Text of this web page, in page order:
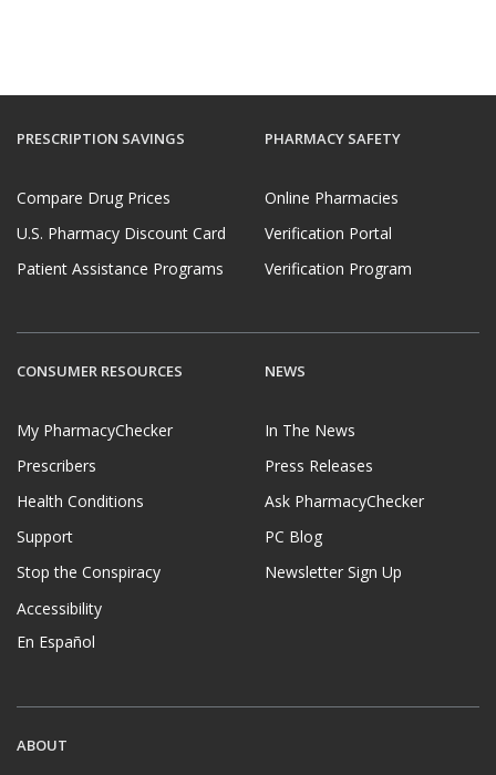
PRESCRIPTION SAVINGS
Compare Drug Prices
U.S. Pharmacy Discount Card
Patient Assistance Programs
PHARMACY SAFETY
Online Pharmacies
Verification Portal
Verification Program
CONSUMER RESOURCES
My PharmacyChecker
Prescribers
Health Conditions
Support
Stop the Conspiracy
Accessibility
En Español
NEWS
In The News
Press Releases
Ask PharmacyChecker
PC Blog
Newsletter Sign Up
ABOUT